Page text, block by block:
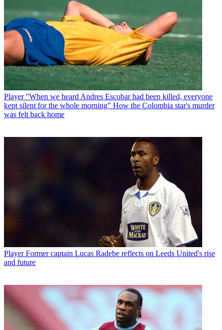
Player "When we heard Andres Escobar had been killed, everyone
kept silent for the whole morning" How the Colombia star's murder
was felt back home
Player Former captain Lucas Radebe reflects on Leeds United's rise
and future